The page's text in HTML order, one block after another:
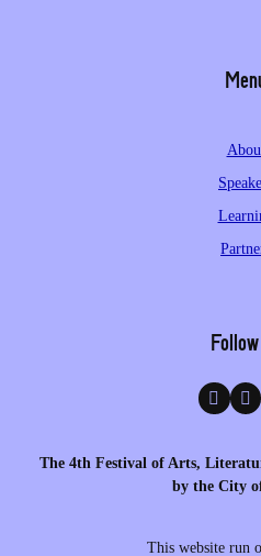
The 4th Festival of Arts,
by the City
This website run